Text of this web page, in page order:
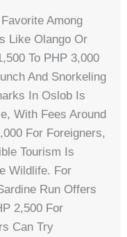
Among
Like Olango Or
To PHP 3,000
And Snorkeling
In Oslob Is
With Fees Around
For Foreigners,
Tourism Is
Wildlife. For
Run Offers
2,500 For
Can Try